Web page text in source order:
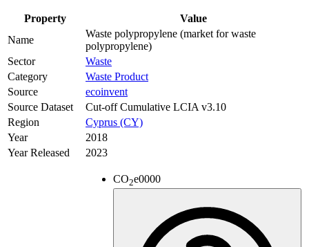
Property
Value
Name
Waste polypropylene (market for waste
polypropylene)
Sector
Waste
Category
Waste Product
Source
ecoinvent
Source Dataset
Cut-off Cumulative LCIA v3.10
Region
Cyprus (CY)
Year
2018
Year Released
2023
CO2e0000